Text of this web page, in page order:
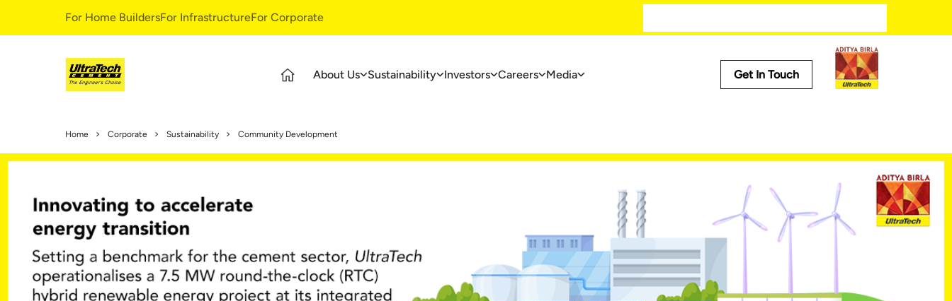
For Home BuildersFor InfrastructureFor Corporate
About Us Sustainability Investors Careers Media
Our Story
Our Values
Sustainability
Governance
Investors Centre
Life At UltraTech Press Releases
Get In Touch
Home Corporate Sustainability Community Development